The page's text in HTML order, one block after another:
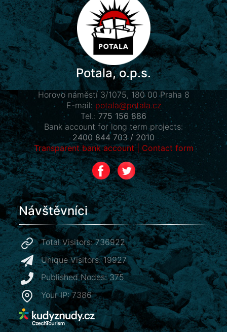
Návštěvníci
Total Visitors: 736922
Unique Visitors: 19927
Published Nodes: 375
Your IP: 7386
Potala, o.p.s.
Horovo náměstí 3/1075, 180 00 Praha 8
E-mail: potala@potala.cz
Tel.: 775 156 886
Bank account for long term projects:
2400 844 703 / 2010
Transparent bank account| Contact form